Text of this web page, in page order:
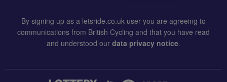
By signing up as a letsride.co.uk user you are agreeing to
communications from British Cycling and that you have read
and understood our data privacy notice.